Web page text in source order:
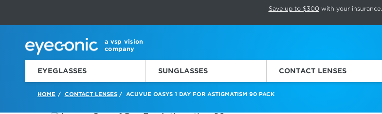
This carousel rotates automatically. Use the Pause button to stop rotation. Press Pause again to resume.
Save up to $300 with your insurance.
a vsp vision
company
EYEGLASSES SUNGLASSES CONTACT LENSES
HOME / CONTACT LENSES / ACUVUE OASYS 1 DAY FOR ASTIGMATISM 90 PACK